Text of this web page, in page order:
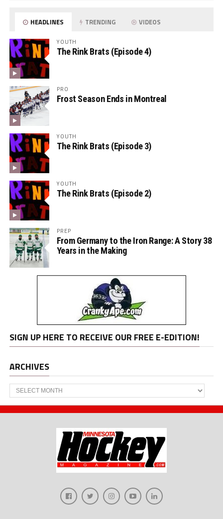
HEADLINES TRENDING VIDEOS
YOUTH
The Rink Brats (Episode 4)
PRO
Frost Season Ends in Montreal
YOUTH
The Rink Brats (Episode 3)
YOUTH
The Rink Brats (Episode 2)
PREP
From Germany to the Iron Range: A Story 38
Years in the Making
SIGN UP HERE TO RECEIVE OUR FREE E-EDITION!
ARCHIVES
Archives